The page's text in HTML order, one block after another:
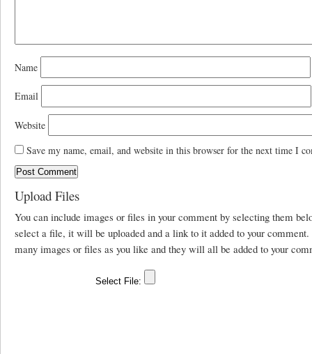
Name
Email
Website
Save my name, email, and website in this browser for the next time I
Upload Files
You can include images or files in your comment by selecting them
select a file, it will be uploaded and a link to it added to your comment.
many images or files as you like and they will all be added to your